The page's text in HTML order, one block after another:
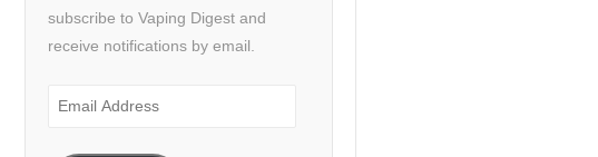
subscribe to Vaping Digest and
receive notifications by email.
Email